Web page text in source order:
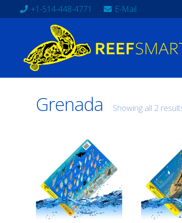
+1-514-448-4771 E-Mail
Grenada Showing all 2